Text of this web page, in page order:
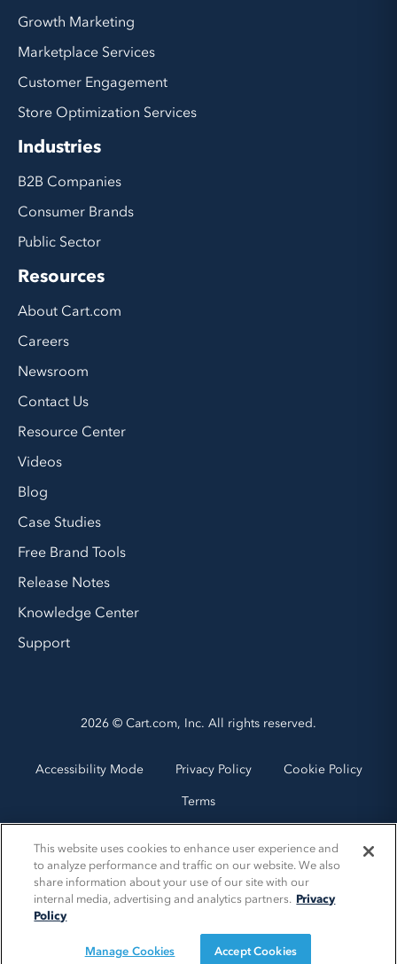
Growth Marketing
Marketplace Services
Customer Engagement
Store Optimization Services
Industries
B2B Companies
Consumer Brands
Public Sector
Resources
About Cart.com
Careers
Newsroom
Contact Us
Resource Center
Videos
Blog
Case Studies
Free Brand Tools
Release Notes
Knowledge Center
Support
2026 © Cart.com, Inc. All rights reserved.
Accessibility Mode Privacy Policy
Cookie Policy
Terms
This website uses cookies to enhance user experience and
to analyze performance and traffic on our website. We also
share information about your use of our site with our
internal media, advertising and analytics partners. Privacy
Policy
Manage Cookies Accept Cookies